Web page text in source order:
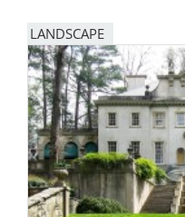
LANDSCAPE